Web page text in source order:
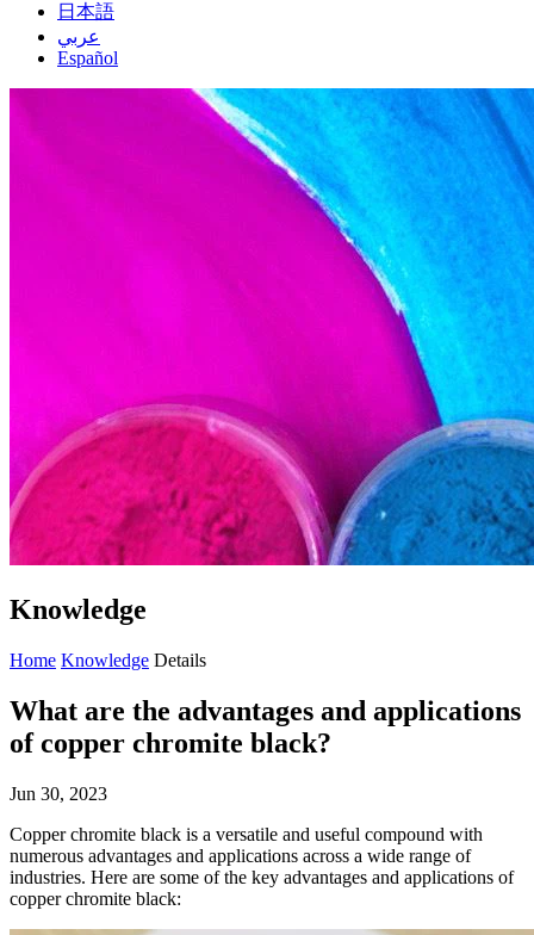
日本語
عربي
Español
Knowledge
Home Knowledge Details
What are the advantages and applications
of copper chromite black?
Jun 30, 2023
Copper chromite black is a versatile and useful compound with
numerous advantages and applications across a wide range of
industries. Here are some of the key advantages and applications of
copper chromite black: